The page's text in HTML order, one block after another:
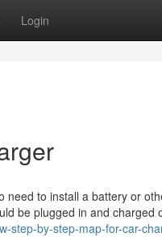
Login
to install a battery or
be plugged in and charged
step-by-step-map-for-car-